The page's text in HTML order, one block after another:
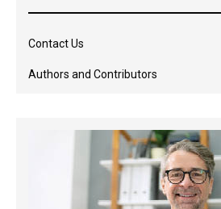
Contact Us
Authors and Contributors